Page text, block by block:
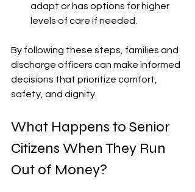
adapt or has options for higher
levels of care if needed.
By following these steps, families and
discharge officers can make informed
decisions that prioritize comfort,
safety, and dignity.
What Happens to Senior
Citizens When They Run
Out of Money?